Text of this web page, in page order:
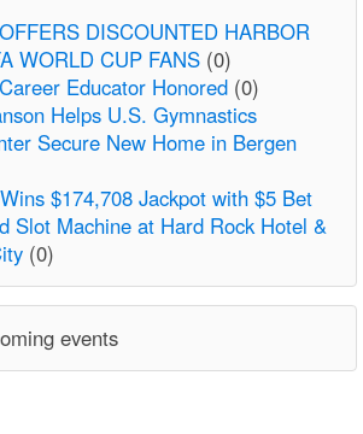
DISCOUNTED HARBOR
WORLD CUP FANS (0)
Educator Honored (0)
Helps U.S. Gymnastics
Secure New Home in Bergen
$174,708 Jackpot with $5 Bet
Slot Machine at Hard Rock Hotel &
(0)
events